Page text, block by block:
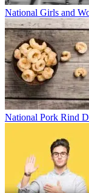
National Girls and
National Pork Rind